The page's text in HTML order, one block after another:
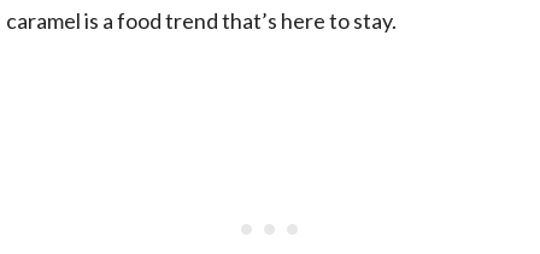
caramel is a food trend that’s here to stay.